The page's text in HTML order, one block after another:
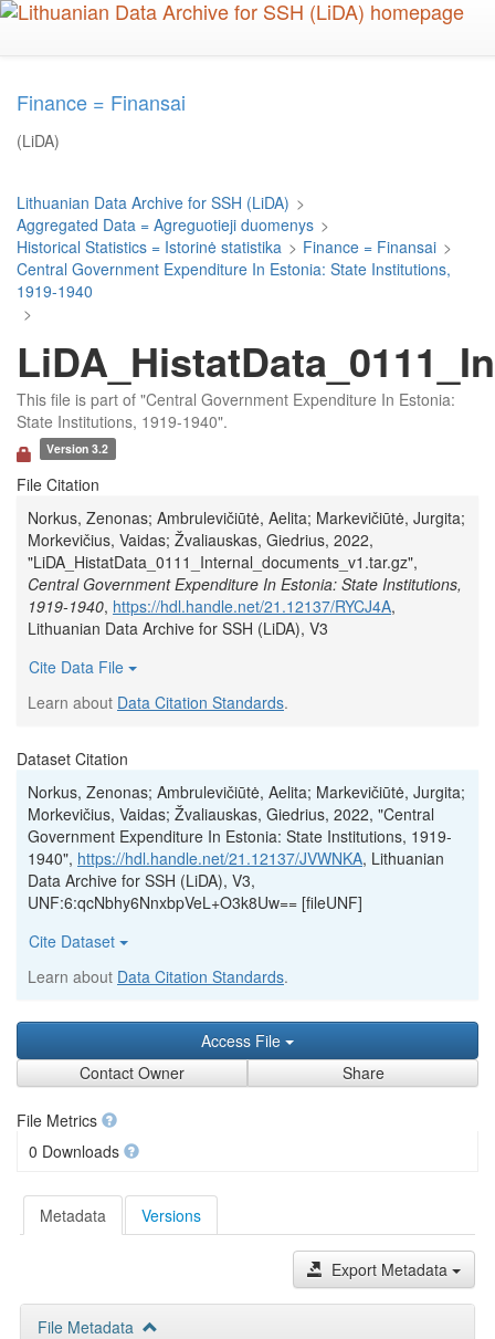
Skip
Finance = Finansai
(LiDA)
Lithuanian Data Archive for SSH (LiDA) >
Aggregated Data = Agreguotieji duomenys >
Historical Statistics = Istorinė statistika > Finance = Finansai >
Central Government Expenditure In Estonia: State Institutions,
1919-1940
>
This file is part of "Central Government Expenditure In Estonia:
State Institutions, 1919-1940".
Version 3.2
File Citation
Norkus, Zenonas; Ambrulevičiūtė, Aelita; Markevičiūtė, Jurgita;
Morkevičius, Vaidas; Žvaliauskas, Giedrius, 2022,
"LiDA_HistatData_0111_Internal_documents_v1.tar.gz",
Central Government Expenditure In Estonia: State Institutions,
1919-1940, https://hdl.handle.net/21.12137/RYCJ4A,
Lithuanian Data Archive for SSH (LiDA), V3
Cite Data File
Learn about Data Citation Standards.
Dataset Citation
Norkus, Zenonas; Ambrulevičiūtė, Aelita; Markevičiūtė, Jurgita;
Morkevičius, Vaidas; Žvaliauskas, Giedrius, 2022, "Central
Government Expenditure In Estonia: State Institutions, 1919-
1940", https://hdl.handle.net/21.12137/JVWNKA, Lithuanian
Data Archive for SSH (LiDA), V3,
UNF:6:qcNbhy6NnxbpVeL+O3k8Uw== [fileUNF]
Cite Dataset
Learn about Data Citation Standards.
Access File
Contact Owner
Share
File Metrics
0 Downloads
Metadata Versions
Export Metadata
File Metadata